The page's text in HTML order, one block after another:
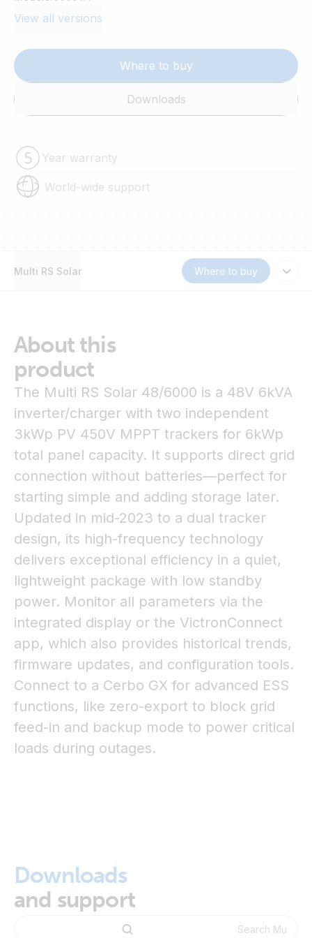
View all versions
Where to buy
Downloads
Year warranty
World-wide support
Multi RS Solar Where to buy
About this
product
The Multi RS Solar 48/6000 is a 48V 6kVA
inverter/charger with two independent
3kWp PV 450V MPPT trackers for 6kWp
total panel capacity. It supports direct grid
connection without batteries—perfect for
starting simple and adding storage later.
Updated in mid-2023 to a dual tracker
design, its high-frequency technology
delivers exceptional efficiency in a quiet,
lightweight package with low standby
power. Monitor all parameters via the
integrated display or the VictronConnect
app, which also provides historical trends,
firmware updates, and configuration tools.
Connect to a Cerbo GX for advanced ESS
functions, like zero-export to block grid
feed-in and backup mode to power critical
loads during outages.
Downloads
and support